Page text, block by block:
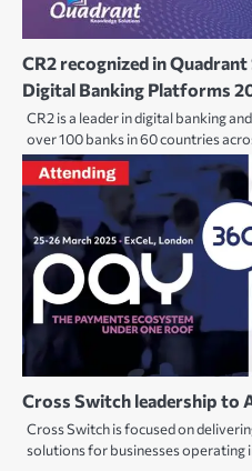
CR2 recognized in
Digital Banking Platforms
CR2 is a leader in digital banking
over 100 banks in 60 countries
Cross Switch leadership to
Cross Switch is focused on
solutions for businesses operating